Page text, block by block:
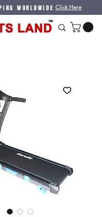
WORLDWIDE Click Here